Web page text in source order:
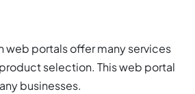
web portals offer many services
selection. This web portal
businesses.